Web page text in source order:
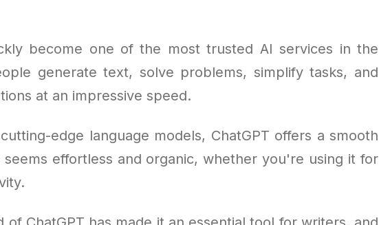
become one of the most trusted AI services in the
generate text, solve problems, simplify tasks, and
at an impressive speed.
cutting-edge language models, ChatGPT offers a smooth
effortless and organic, whether you're using it for